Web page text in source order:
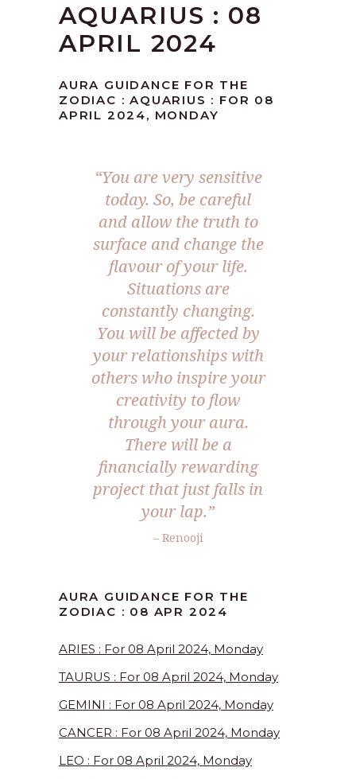
AQUARIUS : 08
APRIL 2024
AURA GUIDANCE FOR THE
ZODIAC : AQUARIUS : FOR 08
APRIL 2024, MONDAY
“You are very sensitive
today. So, be careful
and allow the truth to
surface and change the
flavour of your life.
Situations are
constantly changing.
You will be affected by
your relationships with
others who inspire your
creativity to flow
through your aura.
There will be a
financially rewarding
project that just falls in
your lap.”
– Renooji
AURA GUIDANCE FOR THE
ZODIAC : 08 APR 2024
ARIES : For 08 April 2024, Monday
TAURUS : For 08 April 2024, Monday
GEMINI : For 08 April 2024, Monday
CANCER : For 08 April 2024, Monday
LEO : For 08 April 2024, Monday